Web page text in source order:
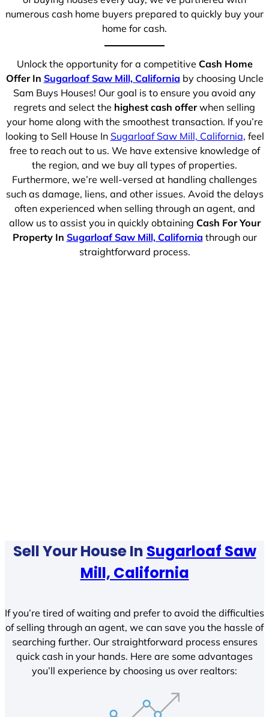
numerous cash home buyers prepared to quickly buy your
home for cash.
Unlock the opportunity for a competitive Cash Home
Offer In Sugarloaf Saw Mill, California by choosing Uncle
Sam Buys Houses! Our goal is to ensure you avoid any
regrets and select the highest cash offerwhen selling
your home along with the smoothest transaction. If you’re
looking to Sell House In Sugarloaf Saw Mill, California, feel
free to reach out to us. We have extensive knowledge of
the region, and we buy all types of properties.
Furthermore, we’re well-versed at handling challenges
such as damage, liens, and other issues. Avoid the delays
often experienced when selling through an agent, and
allow us to assist you in quickly obtaining Cash For Your
Property In Sugarloaf Saw Mill, California through our
straightforward process.
Sell Your House In Sugarloaf Saw
Mill, California
If you’re tired of waiting and prefer to avoid the difficulties
of selling through an agent, we can save you the hassle of
searching further. Our straightforward process ensures
quick cash in your hands. Here are some advantages
you’ll experience by choosing us over realtors: